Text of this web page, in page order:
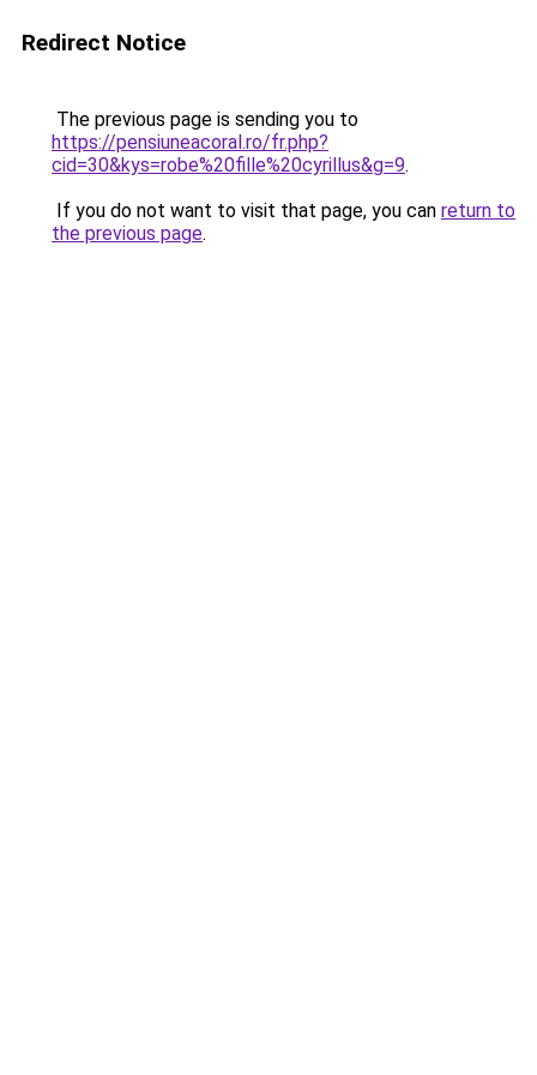
Redirect Notice
The previous page is sending you to
https://pensiuneacoral.ro/fr.php?
cid=30&kys=robe%20fille%20cyrillus&g=9.
If you do not want to visit that page, you can return to
the previous page.